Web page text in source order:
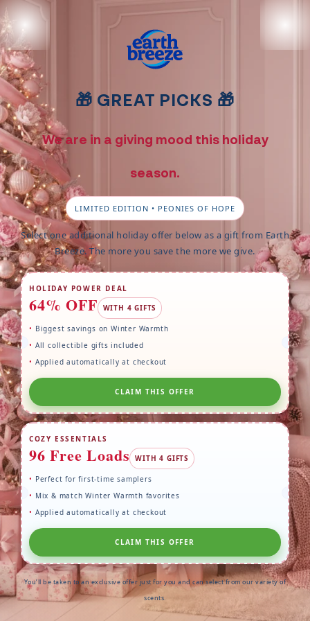
Ignorer et passer au contenu
🎁 GREAT PICKS 🎁
We are in a giving mood this holiday
season.
LIMITED EDITION • PEONIES OF HOPE
Select one additional holiday offer below as a gift from Earth
Breeze. The more you save the more we give.
HOLIDAY POWER DEAL
64% OFF WITH 4 GIFTS
Biggest savings on Winter Warmth
All collectible gifts included
Applied automatically at checkout
CLAIM THIS OFFER
COZY ESSENTIALS
96 Free Loads WITH 4 GIFTS
Perfect for first-time samplers
Mix & match Winter Warmth favorites
Applied automatically at checkout
CLAIM THIS OFFER
You’ll be taken to an exclusive offer just for you and can select from our variety of
scents.